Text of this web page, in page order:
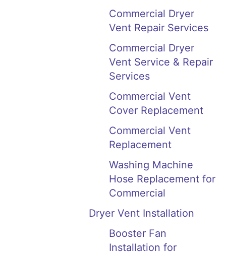
Commercial Dryer
Vent Repair Services
Commercial Dryer
Vent Service & Repair
Services
Commercial Vent
Cover Replacement
Commercial Vent
Replacement
Washing Machine
Hose Replacement for
Commercial
Dryer Vent Installation
Booster Fan
Installation for